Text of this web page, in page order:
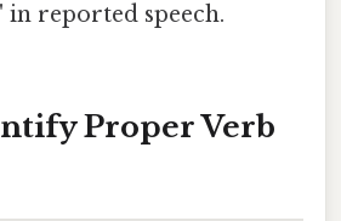
in reported speech.
Proper Verb